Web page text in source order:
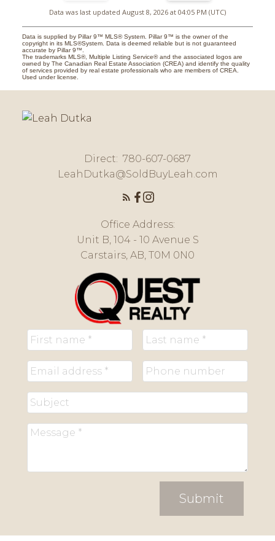
Data was last updated August 8, 2026 at 04:05 PM (UTC)
Data is supplied by Pillar 9™ MLS® System. Pillar 9™ is the owner of the
copyright in its MLS®System. Data is deemed reliable but is not guaranteed
accurate by Pillar 9™.
The trademarks MLS®, Multiple Listing Service® and the associated logos are
owned by The Canadian Real Estate Association (CREA) and identify the quality
of services provided by real estate professionals who are members of CREA.
Used under license.
Direct: 780-607-0687
LeahDutka@SoldBuyLeah.com
Office Address:
Unit B, 104 - 10 Avenue S
Carstairs, AB, T0M 0N0
Submit